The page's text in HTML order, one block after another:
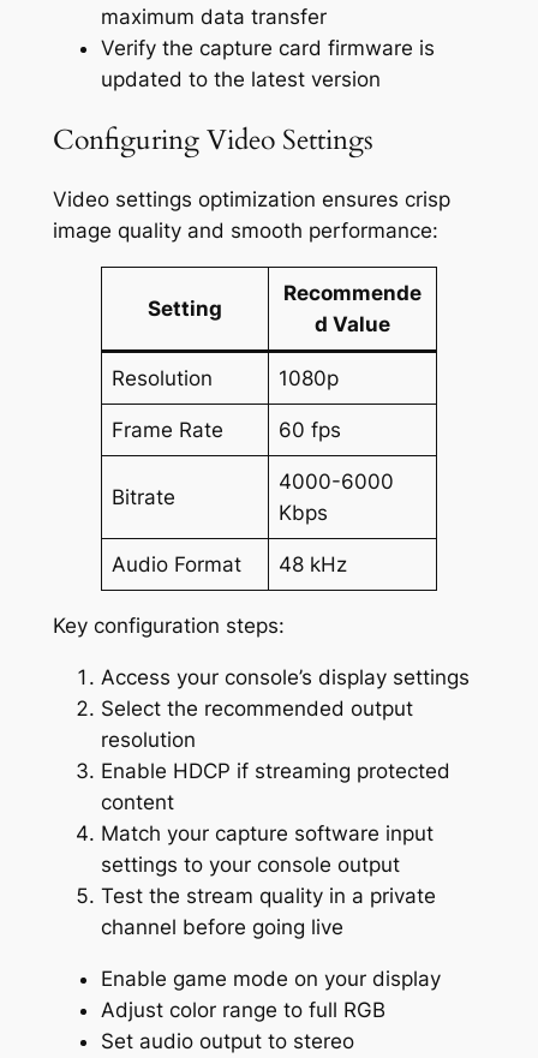
maximum data transfer
Verify the capture card firmware is
updated to the latest version
Configuring Video Settings
Video settings optimization ensures crisp
image quality and smooth performance:
Setting
Recommende
d Value
Resolution 1080p
Frame Rate 60 fps
Bitrate
4000-6000
Kbps
Audio Format 48 kHz
Key configuration steps:
Access your console’s display settings
Select the recommended output
resolution
Enable HDCP if streaming protected
content
Match your capture software input
settings to your console output
Test the stream quality in a private
channel before going live
Enable game mode on your display
Adjust color range to full RGB
Set audio output to stereo